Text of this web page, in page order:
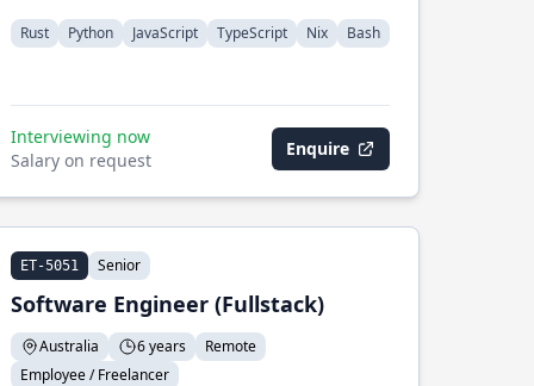
Rust
Python JavaScript TypeScript Nix Bash
Interviewing now
Salary on request
Enquire
ET-5051 Senior
Software Engineer (Fullstack)
Australia 6 years
Remote
Employee / Freelancer